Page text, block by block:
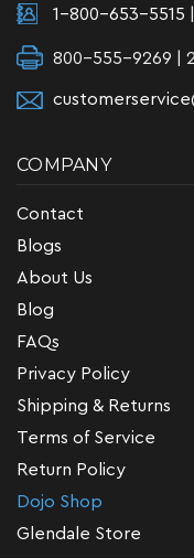
1-800-653-5515
800-555-9269 |
COMPANY
Contact
Blogs
About Us
Blog
FAQs
Privacy Policy
Shipping & Returns
Terms of Service
Return Policy
Dojo Shop
Glendale Store